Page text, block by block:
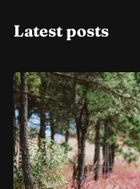
Latest posts